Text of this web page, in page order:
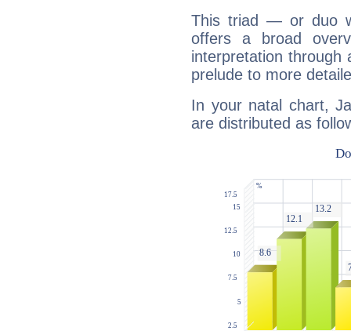
This triad — or duo
offers a broad
interpretation through
prelude to more
In your natal chart,
are distributed as